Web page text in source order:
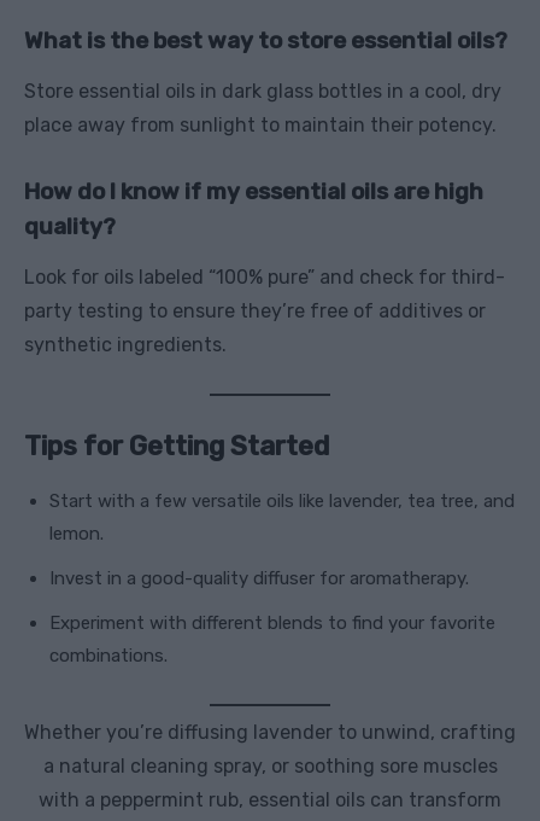
What is the best way to store essential oils?
Store essential oils in dark glass bottles in a cool, dry
place away from sunlight to maintain their potency.
How do I know if my essential oils are high
quality?
Look for oils labeled “100% pure” and check for third-
party testing to ensure they’re free of additives or
synthetic ingredients.
Tips for Getting Started
Start with a few versatile oils like lavender, tea tree, and
lemon.
Invest in a good-quality diffuser for aromatherapy.
Experiment with different blends to find your favorite
combinations.
Whether you’re diffusing lavender to unwind, crafting
a natural cleaning spray, or soothing sore muscles
with a peppermint rub, essential oils can transform